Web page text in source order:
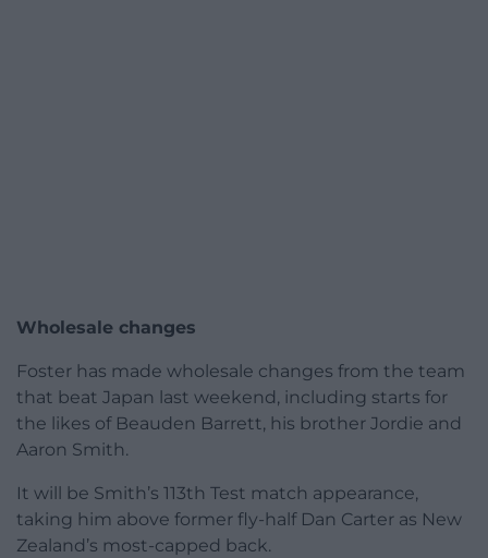
Wholesale changes
Foster has made wholesale changes from the team
that beat Japan last weekend, including starts for
the likes of Beauden Barrett, his brother Jordie and
Aaron Smith.
It will be Smith’s 113th Test match appearance,
taking him above former fly-half Dan Carter as New
Zealand’s most-capped back.